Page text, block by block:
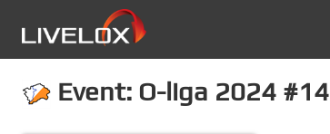
Event: O-liga 2024 #14